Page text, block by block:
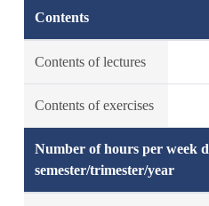
Contents
Contents of lectures
Contents of exercises
Number of hours per week
semester/trimester/year